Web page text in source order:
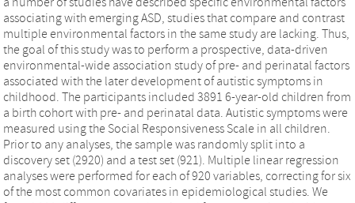
associating with emerging ASD, studies that compare and contrast
multiple environmental factors in the same study are lacking. Thus,
the goal of this study was to perform a prospective, data-driven
environmental-wide association study of pre- and perinatal factors
associated with the later development of autistic symptoms in
childhood. The participants included 3891 6-year-old children from
a birth cohort with pre- and perinatal data. Autistic symptoms were
measured using the Social Responsiveness Scale in all children.
Prior to any analyses, the sample was randomly split into a
discovery set (2920) and a test set (921). Multiple linear regression
analyses were performed for each of 920 variables, correcting for six
of the most common covariates in epidemiological studies. We